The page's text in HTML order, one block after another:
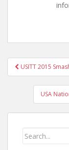
Post
USITT 2015
USA